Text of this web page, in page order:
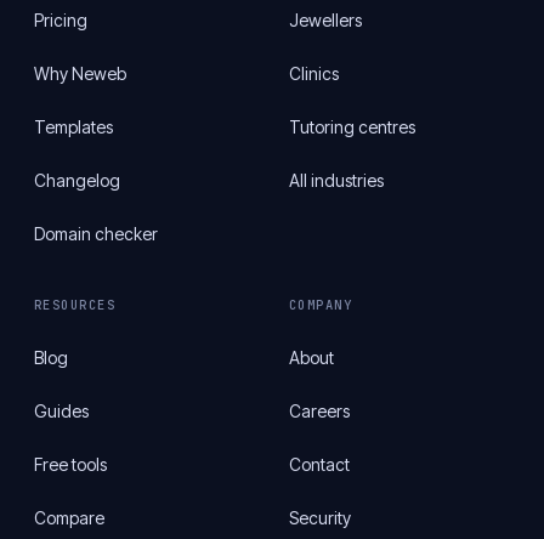
Pricing
Why Neweb
Templates
Changelog
Domain checker
Jewellers
Clinics
Tutoring centres
All industries
RESOURCES
Blog
Guides
Free tools
Compare
COMPANY
About
Careers
Contact
Security